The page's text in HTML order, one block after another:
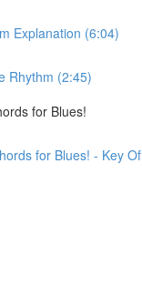
Explanation (6:04)
Rhythm (2:45)
for Blues!
for Blues! - Key